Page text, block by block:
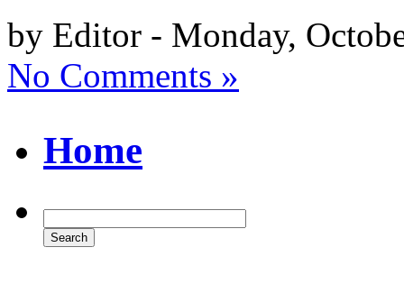
by Editor - Monday,
No Comments »
Home